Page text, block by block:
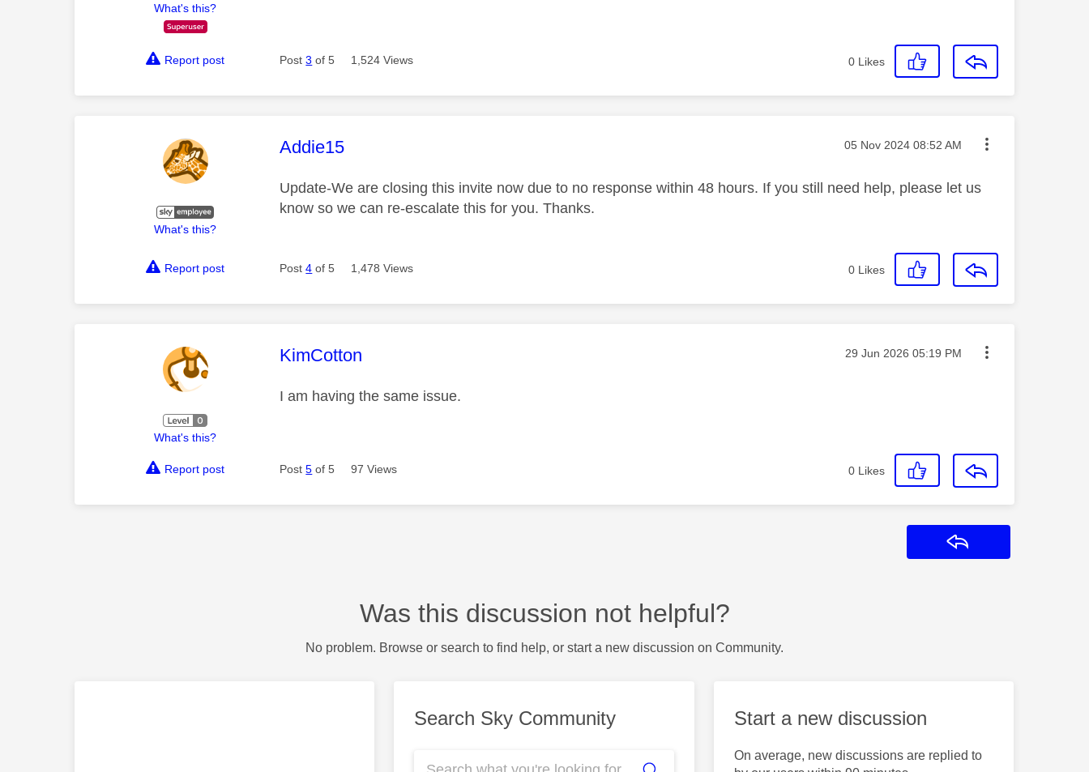
What's this?
Report post Post3 of 5 1,524 Views 0 Likes
What's this?
This message was authored by:
Addie15 Message posted on
‎05 Nov 2024 08:52 AM
Update-We are closing this invite now due to no response within 48 hours. If you still need help, please let us
know so we can re-escalate this for you. Thanks.
Report post Post4 of 5 1,478 Views 0 Likes
What's this?
This message was authored by:
KimCotton Message posted on
‎29 Jun 2026 05:19 PM
I am having the same issue.
Report post Post5 of 5 97 Views 0 Likes
Was this discussion not helpful?
No problem. Browse or search to find help, or start a new discussion on Community.
Search Sky Community Start a new discussion
On average, new discussions are replied to